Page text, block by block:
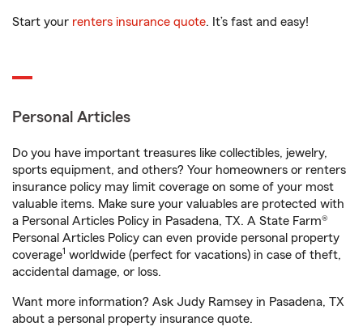
Start your renters insurance quote. It’s fast and easy!
Personal Articles
Do you have important treasures like collectibles, jewelry,
sports equipment, and others? Your homeowners or renters
insurance policy may limit coverage on some of your most
valuable items. Make sure your valuables are protected with
a Personal Articles Policy in Pasadena, TX. A State Farm®
Personal Articles Policy can even provide personal property
coverage1 worldwide (perfect for vacations) in case of theft,
accidental damage, or loss.
Want more information? Ask Judy Ramsey in Pasadena, TX
about a personal property insurance quote.